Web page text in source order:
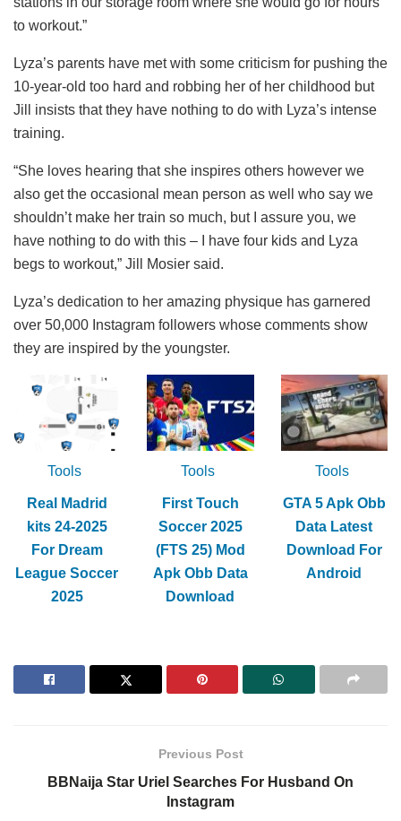
to workout.”
Lyza’s parents have met with some criticism for pushing the
10-year-old too hard and robbing her of her childhood but
Jill insists that they have nothing to do with Lyza’s intense
training.
“She loves hearing that she inspires others however we
also get the occasional mean person as well who say we
shouldn’t make her train so much, but I assure you, we
have nothing to do with this – I have four kids and Lyza
begs to workout,” Jill Mosier said.
Lyza’s dedication to her amazing physique has garnered
over 50,000 Instagram followers whose comments show
they are inspired by the youngster.
Tools
Real Madrid
kits 24-2025
For Dream
League Soccer
2025
Tools
First Touch
Soccer 2025
(FTS 25) Mod
Apk Obb Data
Download
Tools
GTA 5 Apk Obb
Data Latest
Download For
Android
Previous Post
BBNaija Star Uriel Searches For Husband On
Instagram